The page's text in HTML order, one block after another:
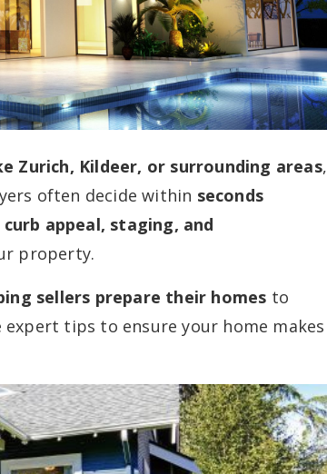
Zurich, Kildeer, or surrounding areas,
often decide within seconds
curb appeal, staging, and
property.
sellers prepare their homes to
tips to ensure your home makes